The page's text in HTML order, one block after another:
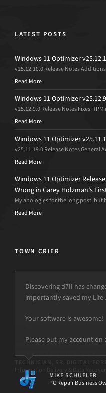
LATEST POSTS
Windows 11 Optimizer
v25.12.18.0 Release Notes
Read More
Windows 11 Optimizer
v25.12.9.0 Release Notes Fixes:
Read More
Windows 11 Optimizer
v25.11.19.0 Release Notes
Read More
Windows 11 Optimizer
Wrong in Carey Holzman’s
My apologies for the long post, but
Read More
TOWN CRIER
Discovering d7II has
importantly saved my
Your software is awesome!
Please put my account on
MIKE SCHUELER
PC Repair Business